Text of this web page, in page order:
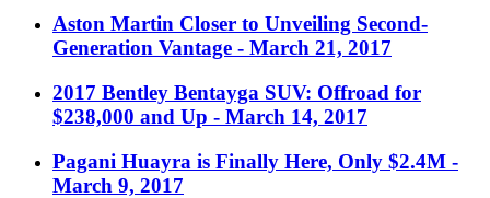
Aston Martin Closer to Unveiling Second-
Generation Vantage - March 21, 2017
2017 Bentley Bentayga SUV: Offroad for
$238,000 and Up - March 14, 2017
Pagani Huayra is Finally Here, Only $2.4M -
March 9, 2017